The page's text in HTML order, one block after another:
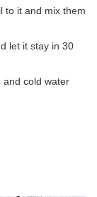
to it and mix them
let it stay in 30
and cold water